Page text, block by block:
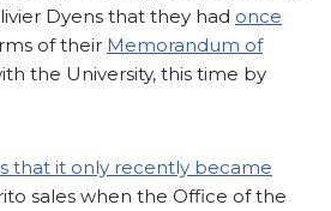
Dyens that they had once
of their Memorandum of
the University, this time by
that it only recently became
sales when the Office of the